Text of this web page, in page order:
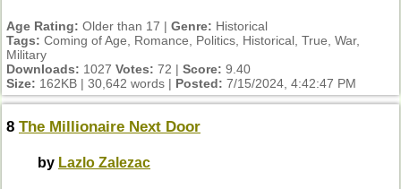
Age Rating: Older than 17 | Genre: Historical
Tags: Coming of Age, Romance, Politics, Historical, True, War,
Military
Downloads: 1027 Votes: 72 | Score: 9.40
Size: 162KB | 30,642 words | Posted: 7/15/2024, 4:42:47 PM
8 The Millionaire Next Door
by Lazlo Zalezac